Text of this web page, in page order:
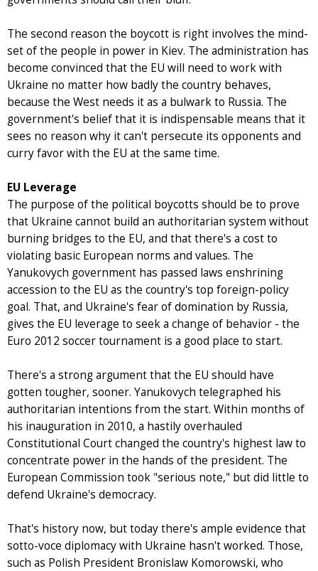
The second reason the boycott is right involves the mind-
set of the people in power in Kiev. The administration has
become convinced that the EU will need to work with
Ukraine no matter how badly the country behaves,
because the West needs it as a bulwark to Russia. The
government's belief that it is indispensable means that it
sees no reason why it can't persecute its opponents and
curry favor with the EU at the same time.
EU Leverage
The purpose of the political boycotts should be to prove
that Ukraine cannot build an authoritarian system without
burning bridges to the EU, and that there's a cost to
violating basic European norms and values. The
Yanukovych government has passed laws enshrining
accession to the EU as the country's top foreign-policy
goal. That, and Ukraine's fear of domination by Russia,
gives the EU leverage to seek a change of behavior - the
Euro 2012 soccer tournament is a good place to start.
There's a strong argument that the EU should have
gotten tougher, sooner. Yanukovych telegraphed his
authoritarian intentions from the start. Within months of
his inauguration in 2010, a hastily overhauled
Constitutional Court changed the country's highest law to
concentrate power in the hands of the president. The
European Commission took "serious note," but did little to
defend Ukraine's democracy.
That's history now, but today there's ample evidence that
sotto-voce diplomacy with Ukraine hasn't worked. Those,
such as Polish President Bronislaw Komorowski, who